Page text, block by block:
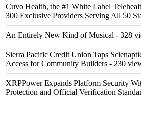
Cuvo Health, the #1 White Label
300 Exclusive Providers Serving All 50
An Entirely New Kind of Musical - 328
Sierra Pacific Credit Union Taps
Access for Community Builders - 230
XRPPower Expands Platform Security
Protection and Official Verification